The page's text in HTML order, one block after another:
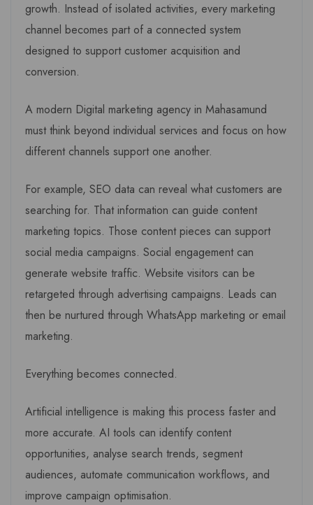
growth. Instead of isolated activities, every marketing
channel becomes part of a connected system
designed to support customer acquisition and
conversion.
A modern Digital marketing agency in Mahasamund
must think beyond individual services and focus on how
different channels support one another.
For example, SEO data can reveal what customers are
searching for. That information can guide content
marketing topics. Those content pieces can support
social media campaigns. Social engagement can
generate website traffic. Website visitors can be
retargeted through advertising campaigns. Leads can
then be nurtured through WhatsApp marketing or email
marketing.
Everything becomes connected.
Artificial intelligence is making this process faster and
more accurate. AI tools can identify content
opportunities, analyse search trends, segment
audiences, automate communication workflows, and
improve campaign optimisation.